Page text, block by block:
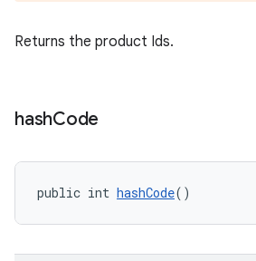
Returns the product Ids.
hashCode
public int hashCode()